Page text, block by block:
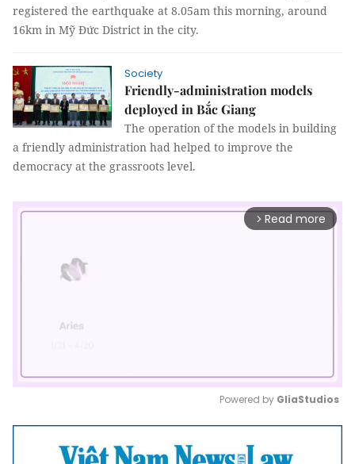
registered the earthquake at 8.05am this morning, around
16km in Mỹ Đức District in the city.
Society
Friendly-administration models
deployed in Bắc Giang
The operation of the models in building
a friendly administration had helped to improve the
democracy at the grassroots level.
arrow_forward_ios Read more
Mute
Powered by GliaStudios